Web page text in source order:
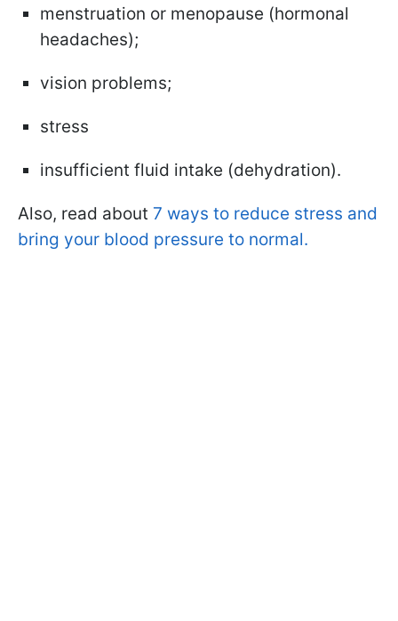
menstruation or menopause (hormonal
headaches);
vision problems;
stress
insufficient fluid intake (dehydration).
Also, read about 7 ways to reduce stress and
bring your blood pressure to normal.